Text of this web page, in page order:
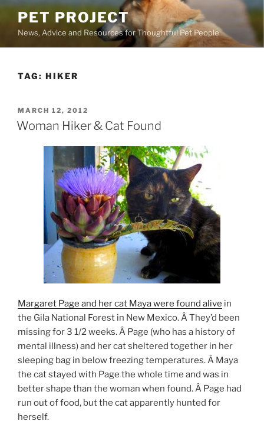
Skip
content
PET PROJECT
News, Advice and Resources for Thoughtful Pet People
TAG: HIKER
POSTED
ON
MARCH 12, 2012
Woman Hiker & Cat Found
Margaret Page and her cat Maya were found alive in
the Gila National Forest in New Mexico. Â They’d been
missing for 3 1/2 weeks. Â Page (who has a history of
mental illness) and her cat sheltered together in her
sleeping bag in below freezing temperatures. Â Maya
the cat stayed with Page the whole time and was in
better shape than the woman when found. Â Page had
run out of food, but the cat apparently hunted for
herself.